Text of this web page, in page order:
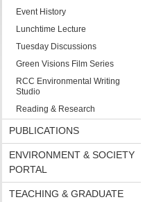
Event History
Lunchtime Lecture
Tuesday Discussions
Green Visions Film Series
RCC Environmental Writing
Studio
Reading & Research
PUBLICATIONS
ENVIRONMENT & SOCIETY
PORTAL
TEACHING & GRADUATE